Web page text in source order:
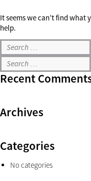
It seems we can’t find what
help.
Recent
Archives
Categories
No categories